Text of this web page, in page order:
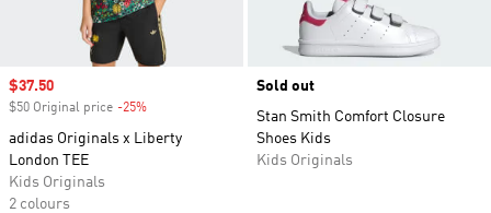
Sale price
$37.50
$50 Original price -25%
adidas Originals x Liberty
London TEE
Kids Originals
2 colours
Sold out
Stan Smith Comfort Closure
Shoes Kids
Kids Originals